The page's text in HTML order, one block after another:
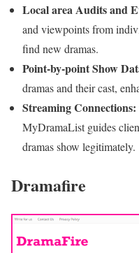
Local area Audits and
and viewpoints from
find new dramas.
Point-by-point Show
dramas and their cast,
Streaming Connections:
MyDramaList guides
dramas show legitimately.
Dramafire